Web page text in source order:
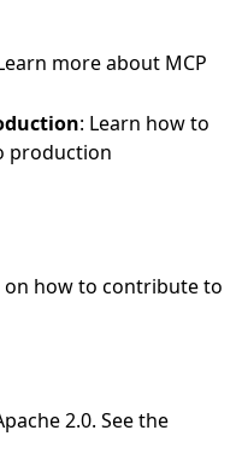
more about MCP
: Learn how to
production
on how to contribute to
2.0. See the